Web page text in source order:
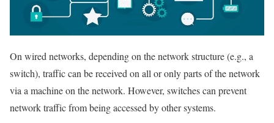
On wired networks, depending on the network structure (e.g., a
switch), traffic can be received on all or only parts of the network
via a machine on the network. However, switches can prevent
network traffic from being accessed by other systems.